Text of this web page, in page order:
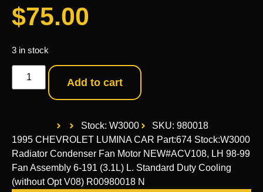
$75.00
3 in stock
Add to cart
Stock: W3000
SKU: 980018
1995 CHEVROLET LUMINA CAR Part:674 Stock:W3000
Radiator Condenser Fan Motor NEW#ACV108, LH 98-99
Fan Assembly 6-191 (3.1L) L. Standard Duty Cooling
(without Opt V08) R00980018 N